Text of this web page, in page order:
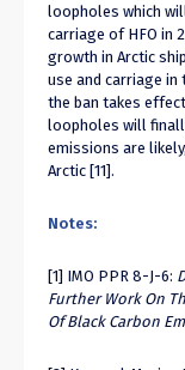
loopholes which
carriage of HFO in
growth in Arctic
use and carriage in
the ban takes
loopholes will
emissions are
Arctic [11].
Notes:
[1] IMO PPR 8-J-6:
Further Work On
Of Black Carbon